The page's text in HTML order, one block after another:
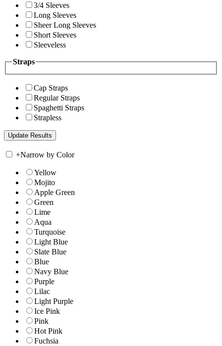
3/4 Sleeves
Long Sleeves
Sheer Long Sleeves
Short Sleeves
Sleeveless
Straps
Cap Straps
Regular Straps
Spaghetti Straps
Strapless
+Narrow by Color
Yellow
Mojito
Apple Green
Green
Lime
Aqua
Turquoise
Light Blue
Slate Blue
Blue
Navy Blue
Purple
Lilac
Light Purple
Ice Pink
Pink
Hot Pink
Fuchsia